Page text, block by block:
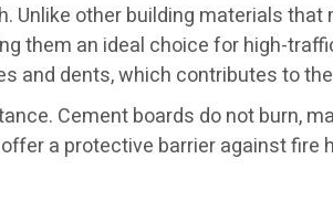
Unlike other building materials
them an ideal choice for high-
and dents, which contributes to
Cement boards do not burn,
a protective barrier against fire